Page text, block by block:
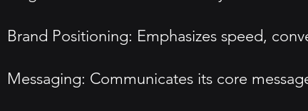
Brand Positioning: Emphasizes speed,
Messaging: Communicates its core